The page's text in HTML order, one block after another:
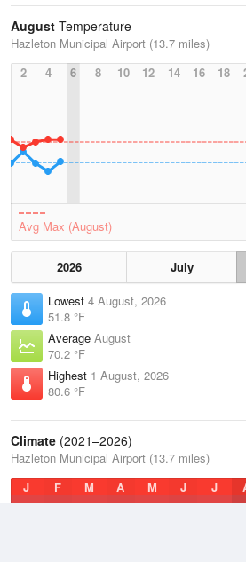
August Temperature
Hazleton Municipal Airport (13.7 miles)
2
4 6 8 10 12 14 16 18
Avg Max (August)
2026 July
Lowest 4 August, 2026
51.8 °F
Average August
70.2 °F
Highest 1 August, 2026
80.6 °F
Climate (2021–2026)
Hazleton Municipal Airport (13.7 miles)
J
F M A M J J